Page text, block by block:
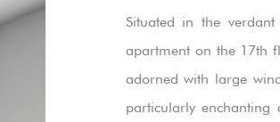
Situated in the
apartment on the 17th
adorned with large
particularly enchanting